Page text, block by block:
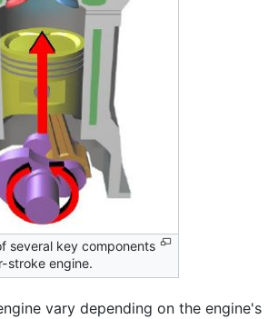
several key components
stroke engine.
vary depending on the engine's